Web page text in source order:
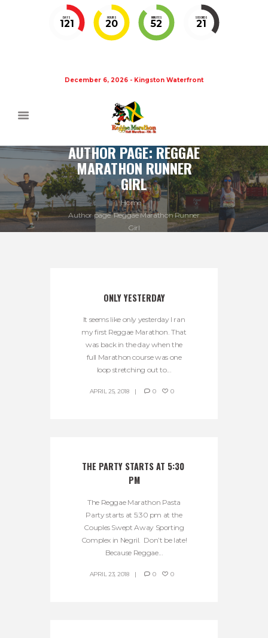
DAYS
121
HOURS
20
MINUTES
52
SECONDS
20
December 6, 2026 - Kingston Waterfront
AUTHOR PAGE: REGGAE
MARATHON RUNNER
GIRL
Home
Author page: Reggae Marathon Runner
Girl
ONLY YESTERDAY
It seems like only yesterday I ran
my first Reggae Marathon. That
was back in the day when the
full Marathon course was one
loop stretching out to...
APRIL 25, 2018 0 0
THE PARTY STARTS AT 5:30
PM
The Reggae Marathon Pasta
Party starts at 5:30 pm at the
Couples Swept Away Sporting
Complex in Negril. Don’t be late!
Because Reggae...
APRIL 23, 2018 0 0